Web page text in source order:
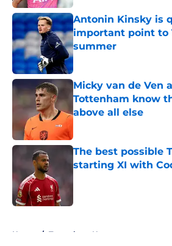
Antonin Kinsky is
important point to
summer
Published by on Invalid
Micky van de Ven
Tottenham know
above all else
The best possible
starting XI with
Home / Tottenham News